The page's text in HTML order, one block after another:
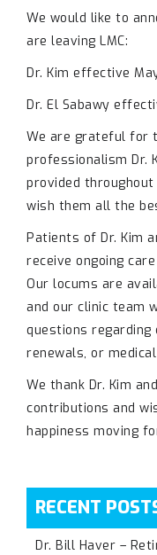
We would like to
are leaving LMC:
Dr. Kim effective
Dr. El Sabawy
We are grateful for
professionalism Dr.
provided
wish them all the
Patients of Dr. Kim
receive ongoing
Our locums are
and our clinic team
questions
renewals, or
We thank Dr. Kim
contributions and
happiness moving
RECENT
Dr. Bill Haver –